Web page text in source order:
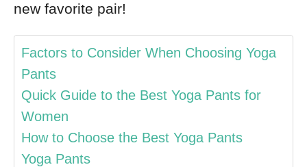
new favorite pair!
Factors to Consider When Choosing Yoga
Pants
Quick Guide to the Best Yoga Pants for
Women
How to Choose the Best Yoga Pants
Yoga Pants